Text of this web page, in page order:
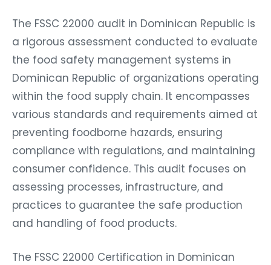
The FSSC 22000 audit in Dominican Republic is
a rigorous assessment conducted to evaluate
the food safety management systems in
Dominican Republic of organizations operating
within the food supply chain. It encompasses
various standards and requirements aimed at
preventing foodborne hazards, ensuring
compliance with regulations, and maintaining
consumer confidence. This audit focuses on
assessing processes, infrastructure, and
practices to guarantee the safe production
and handling of food products.
The FSSC 22000 Certification in Dominican